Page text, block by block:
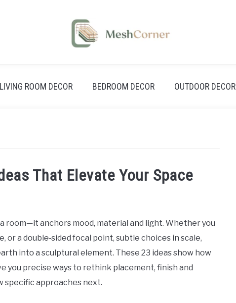
LIVING ROOM DECOR BEDROOM DECOR OUTDOOR DECOR
That Elevate Your Space
room—it anchors mood, material and light. Whether you
or a double‑sided focal point, subtle choices in scale,
into a sculptural element. These 23 ideas show how
you precise ways to rethink placement, finish and
specific approaches next.